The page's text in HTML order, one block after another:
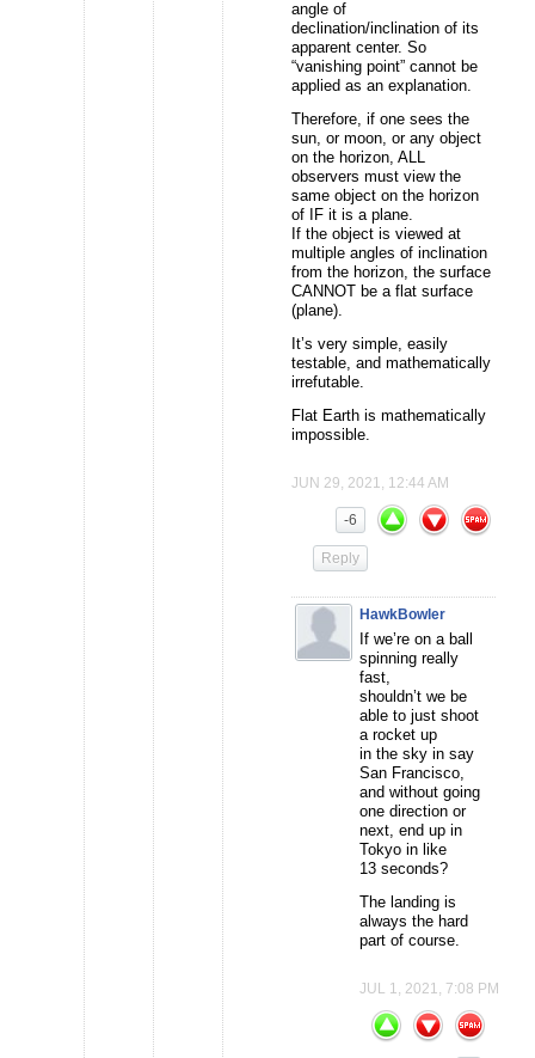
angle of
declination/inclination of its
apparent center. So
“vanishing point” cannot be
applied as an explanation.
Therefore, if one sees the
sun, or moon, or any object
on the horizon, ALL
observers must view the
same object on the horizon
of IF it is a plane.
If the object is viewed at
multiple angles of inclination
from the horizon, the surface
CANNOT be a flat surface
(plane).
It’s very simple, easily
testable, and mathematically
irrefutable.
Flat Earth is mathematically
impossible.
JUN 29, 2021, 12:44 AM
-6
Reply
HawkBowler
If we’re on a ball
spinning really
fast,
shouldn’t we be
able to just shoot
a rocket up
in the sky in say
San Francisco,
and without going
one direction or
next, end up in
Tokyo in like
13 seconds?
The landing is
always the hard
part of course.
JUL 1, 2021, 7:08 PM